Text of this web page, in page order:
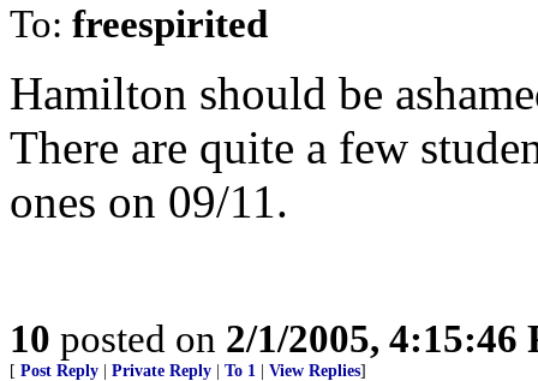
To: freespirited
Hamilton should be
There are quite a few
ones on 09/11.
10 posted on 2/1/2005, 4:15:46
[ Post Reply Private Reply To 1 View Replies]